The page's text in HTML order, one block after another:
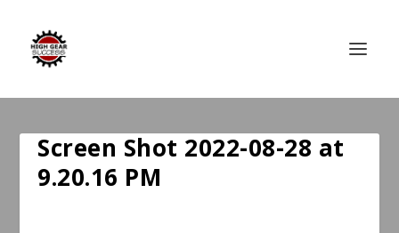
Screen Shot 2022-08-28 at
9.20.16 PM